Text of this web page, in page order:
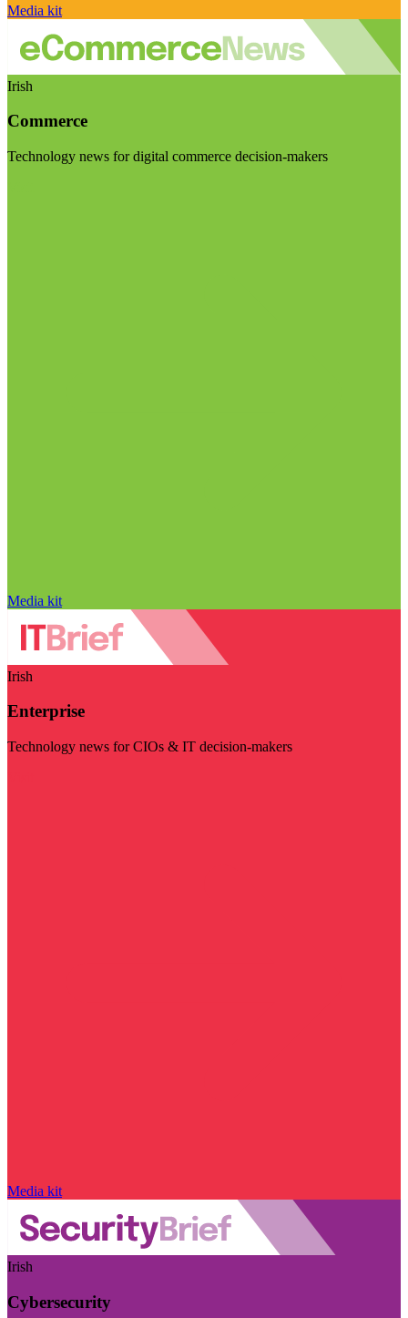
Media kit
Irish
Commerce
Technology news for digital commerce decision-makers
Media kit
Irish
Enterprise
Technology news for CIOs & IT decision-makers
Media kit
Irish
Cybersecurity